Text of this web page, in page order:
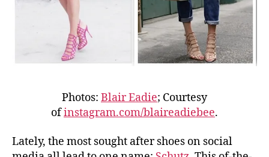
Photos: Blair Eadie; Courtesy
ofinstagram.com/blaireadiebee.
Lately, the most sought after shoes on social